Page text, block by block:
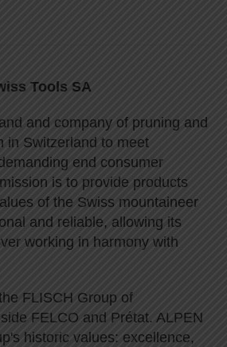
Tools SA
and company of pruning and
in Switzerland to meet
end consumer
is to provide products
of the Swiss mountaineer
and reliable, allowing its
working in harmony with
FLISCH Group of
FELCO and Prétat. ALPEN
historic values: excellence,